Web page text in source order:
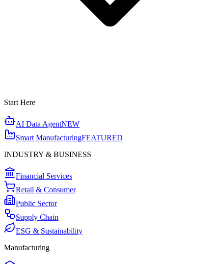
Start Here
AI Data AgentNEW
Smart ManufacturingFEATURED
INDUSTRY & BUSINESS
Financial Services
Retail & Consumer
Public Sector
Supply Chain
ESG & Sustainability
Manufacturing